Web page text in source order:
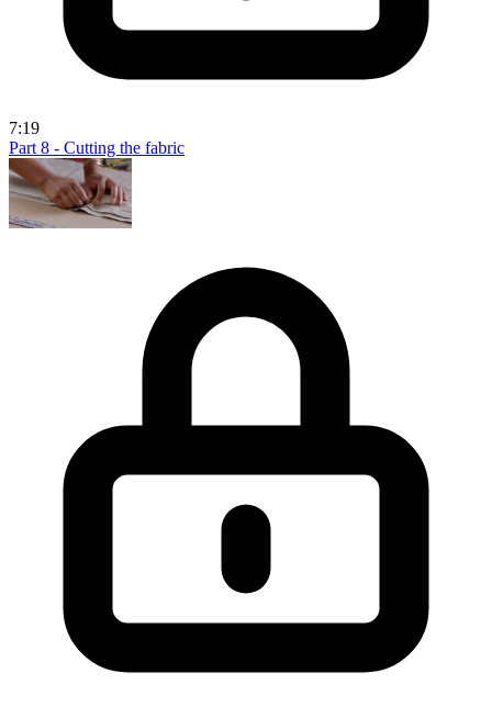
7:19
Part 8 - Cutting the fabric